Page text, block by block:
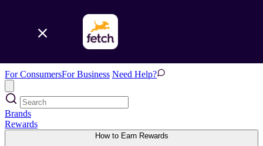
For ConsumersFor Business Need Help?
Brands
Rewards
How to Earn Rewards